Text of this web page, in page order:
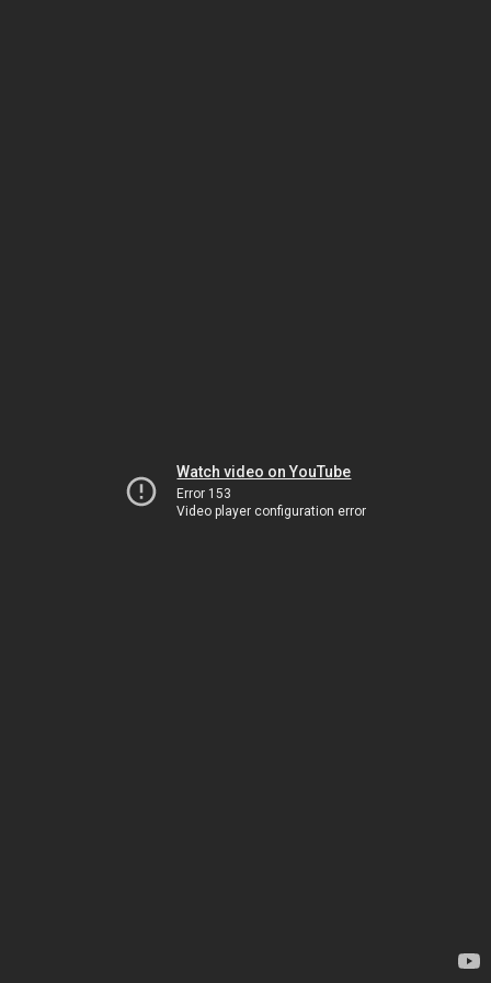
Watch video on YouTube
Error 153
Video player configuration error